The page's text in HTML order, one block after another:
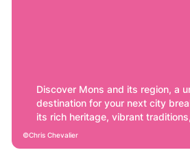
Discover Mons and its region, a
destination for your next city
its rich heritage, vibrant
friendly atmosphere, Mons offers a
Chris Chevalier